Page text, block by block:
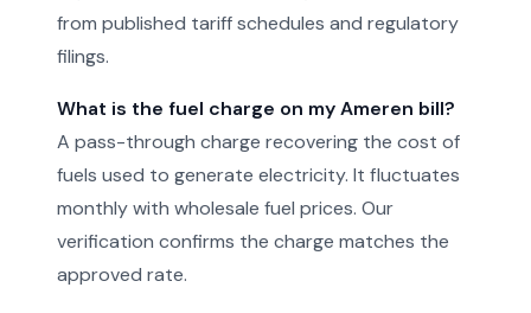
from published tariff schedules and regulatory
filings.
What is the fuel charge on my Ameren bill?
A pass-through charge recovering the cost of
fuels used to generate electricity. It fluctuates
monthly with wholesale fuel prices. Our
verification confirms the charge matches the
approved rate.